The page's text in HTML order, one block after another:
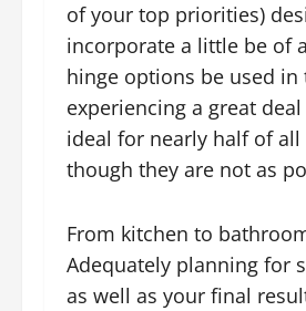
of your top priorities)
incorporate a little be of
hinge options be used
experiencing a great
ideal for nearly half of
though they are not as
From kitchen to
Adequately planning for
as well as your final